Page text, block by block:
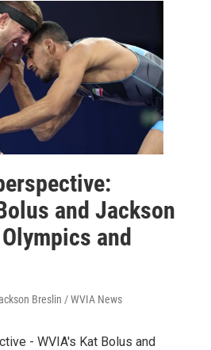
and Jackson
and
Breslin / WVIA News
- WVIA's Kat Bolus and